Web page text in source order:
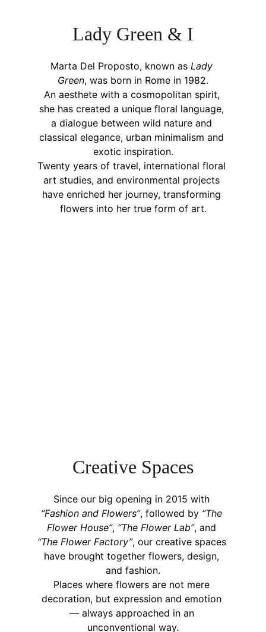
Lady Green & I
Marta Del Proposto, known as Lady
Green, was born in Rome in 1982.
An aesthete with a cosmopolitan spirit,
she has created a unique floral language,
a dialogue between wild nature and
classical elegance, urban minimalism and
exotic inspiration.
Twenty years of travel, international floral
art studies, and environmental projects
have enriched her journey, transforming
flowers into her true form of art.
Creative Spaces
Since our big opening in 2015 with
“Fashion and Flowers”, followed by “The
Flower House”, “The Flower Lab”, and
“The Flower Factory”, our creative spaces
have brought together flowers, design,
and fashion.
Places where flowers are not mere
decoration, but expression and emotion
— always approached in an
unconventional way.